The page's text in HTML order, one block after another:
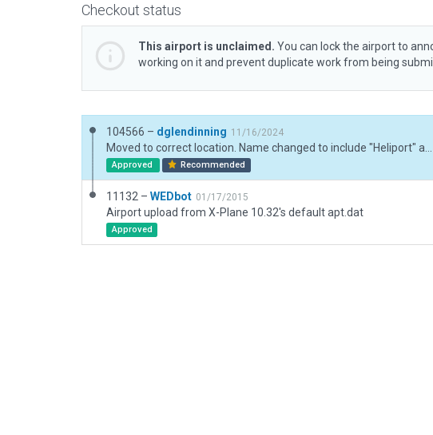
Checkout status
This airport is unclaimed. You can lock the airport to
working on it and prevent duplicate work from being
104566 – dglendinning 11/16/2024
Approved Recommended
11132 – WEDbot 01/17/2015
Airport upload from X-Plane 10.32's default apt.dat
Approved